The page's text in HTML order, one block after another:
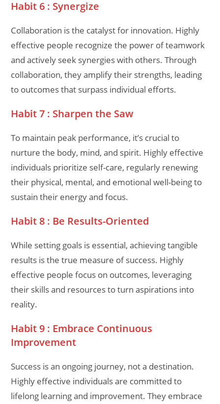
Habit 6 : Synergize
Collaboration is the catalyst for innovation. Highly
effective people recognize the power of teamwork
and actively seek synergies with others. Through
collaboration, they amplify their strengths, leading
to outcomes that surpass individual efforts.
Habit 7 : Sharpen the Saw
To maintain peak performance, it’s crucial to
nurture the body, mind, and spirit. Highly effective
individuals prioritize self-care, regularly renewing
their physical, mental, and emotional well-being to
sustain their energy and focus.
Habit 8 : Be Results-Oriented
While setting goals is essential, achieving tangible
results is the true measure of success. Highly
effective people focus on outcomes, leveraging
their skills and resources to turn aspirations into
reality.
Habit 9 : Embrace Continuous
Improvement
Success is an ongoing journey, not a destination.
Highly effective individuals are committed to
lifelong learning and improvement. They embrace